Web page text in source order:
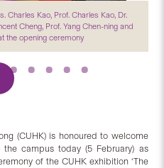
Charles Kao, Prof. Charles Kao, Dr.
Cheng, Prof. Yang Chen-ning and
the opening ceremony
(CUHK) is honoured to welcome
campus today (5 February) as
of the CUHK exhibition ‘The